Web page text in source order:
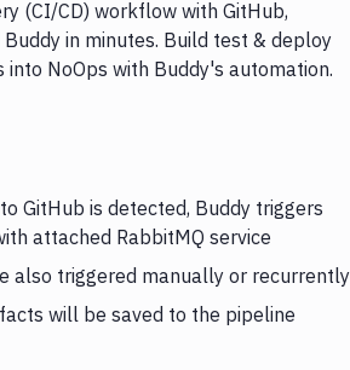
(CI/CD) workflow with GitHub,
Buddy in minutes. Build test & deploy
into NoOps with Buddy's automation.
GitHub is detected, Buddy triggers
attached RabbitMQ service
also triggered manually or recurrently
will be saved to the pipeline